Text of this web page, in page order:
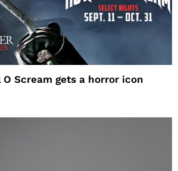
O Scream gets a horror icon